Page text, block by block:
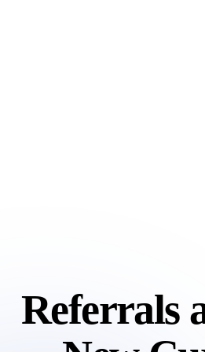
Referrals